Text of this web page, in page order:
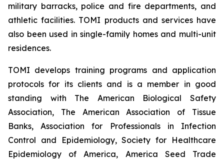
military barracks, police and fire departments, and
athletic facilities. TOMI products and services have
also been used in single-family homes and multi-unit
residences.
TOMI develops training programs and application
protocols for its clients and is a member in good
standing with The American Biological Safety
Association, The American Association of Tissue
Banks, Association for Professionals in Infection
Control and Epidemiology, Society for Healthcare
Epidemiology of America, America Seed Trade